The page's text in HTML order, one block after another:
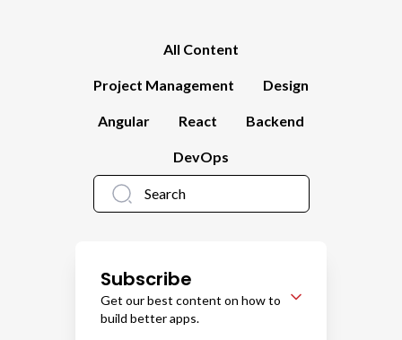
All Content
Project Management Design
Angular React Backend
DevOps
Subscribe
Get our best content on how to
build better apps.